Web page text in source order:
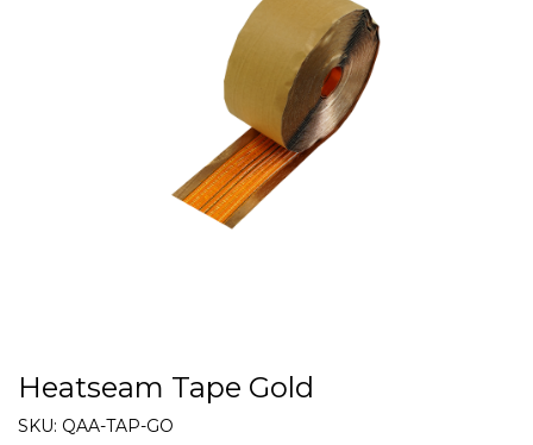
Heatseam Tape Gold
SKU: QAA-TAP-GO